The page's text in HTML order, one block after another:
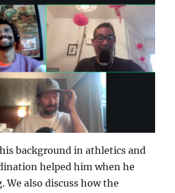
background in athletics and
helped him when he
We also discuss how the